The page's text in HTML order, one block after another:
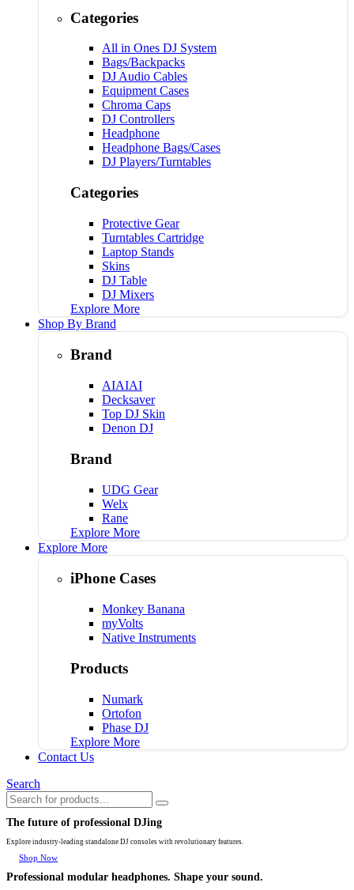
Categories
All in Ones DJ System
Bags/Backpacks
DJ Audio Cables
Equipment Cases
Chroma Caps
DJ Controllers
Headphone
Headphone Bags/Cases
DJ Players/Turntables
Categories
Protective Gear
Turntables Cartridge
Laptop Stands
Skins
DJ Table
DJ Mixers
Explore More
Shop By Brand
Brand
AIAIAI
Decksaver
Top DJ Skin
Denon DJ
Brand
UDG Gear
Welx
Rane
Explore More
Explore More
iPhone Cases
Monkey Banana
myVolts
Native Instruments
Products
Numark
Ortofon
Phase DJ
Explore More
Contact Us
Search
The future of professional DJing
Explore industry-leading standalone DJ consoles with revolutionary features.
Shop Now
Professional modular headphones. Shape your sound.